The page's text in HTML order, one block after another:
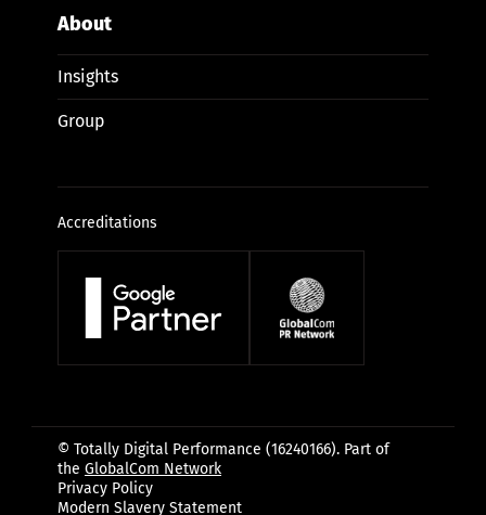
About
Insights
Group
Accreditations
© Totally Digital Performance (16240166). Part of
the GlobalCom Network
Privacy Policy
Modern Slavery Statement